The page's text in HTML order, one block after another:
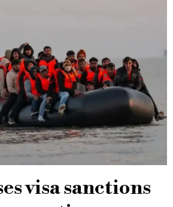
visa sanctions